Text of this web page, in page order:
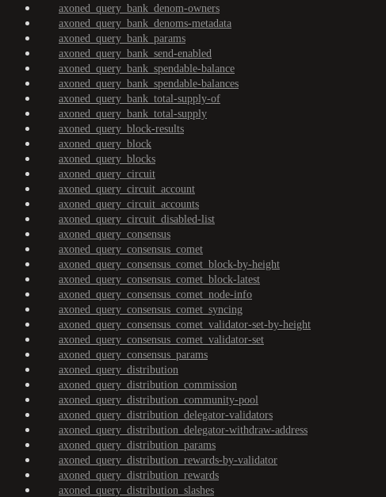
axoned_query_bank_denom-owners
axoned_query_bank_denoms-metadata
axoned_query_bank_params
axoned_query_bank_send-enabled
axoned_query_bank_spendable-balance
axoned_query_bank_spendable-balances
axoned_query_bank_total-supply-of
axoned_query_bank_total-supply
axoned_query_block-results
axoned_query_block
axoned_query_blocks
axoned_query_circuit
axoned_query_circuit_account
axoned_query_circuit_accounts
axoned_query_circuit_disabled-list
axoned_query_consensus
axoned_query_consensus_comet
axoned_query_consensus_comet_block-by-height
axoned_query_consensus_comet_block-latest
axoned_query_consensus_comet_node-info
axoned_query_consensus_comet_syncing
axoned_query_consensus_comet_validator-set-by-height
axoned_query_consensus_comet_validator-set
axoned_query_consensus_params
axoned_query_distribution
axoned_query_distribution_commission
axoned_query_distribution_community-pool
axoned_query_distribution_delegator-validators
axoned_query_distribution_delegator-withdraw-address
axoned_query_distribution_params
axoned_query_distribution_rewards-by-validator
axoned_query_distribution_rewards
axoned_query_distribution_slashes